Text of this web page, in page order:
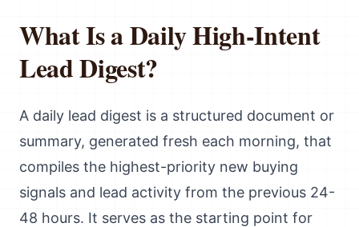
What Is a Daily High-Intent
Lead Digest?
A daily lead digest is a structured document or
summary, generated fresh each morning, that
compiles the highest-priority new buying
signals and lead activity from the previous 24-
48 hours. It serves as the starting point for